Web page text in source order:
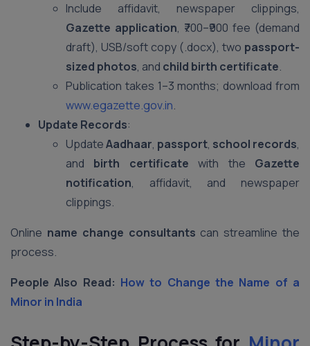
Include affidavit, newspaper clippings,
Gazette application, ₹700–₹900 fee (demand
draft), USB/soft copy (.docx), two passport-
sized photos, and child birth certificate.
Publication takes 1–3 months; download from
www.egazette.gov.in.
Update Records:
UpdateAadhaar, passport, school records,
and birth certificate with the Gazette
notification, affidavit, and newspaper
clippings.
Online name change consultants can streamline the
process.
People Also Read: How to Change the Name of a
Minor in India